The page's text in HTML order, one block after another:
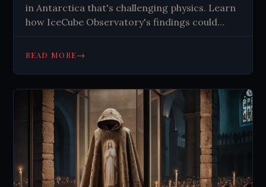
in Antarctica that's challenging physics. Learn
how IceCube Observatory's findings could
universe. Read more about this
READ MORE→